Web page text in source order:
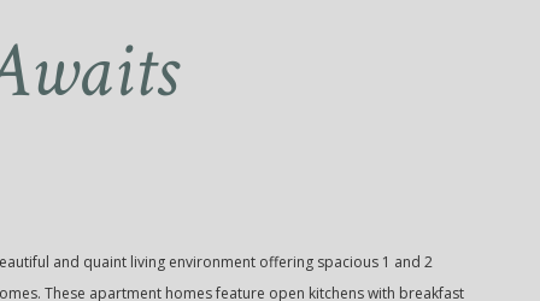
and quaint living environment offering spacious 1 and 2
These apartment homes feature open kitchens with breakfast